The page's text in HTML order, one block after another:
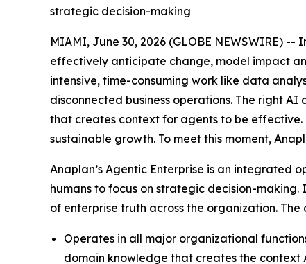
strategic decision-making
MIAMI, June 30, 2026 (GLOBE NEWSWIRE)
effectively anticipate change, model impact
intensive, time-consuming work like data
disconnected business operations. The right
that creates context for agents to be effective.
sustainable growth. To meet this moment,
Anaplan’s Agentic Enterprise is an integrated
humans to focus on strategic decision-
of enterprise truth across the organization.
Operates in all major organizational
domain knowledge that creates the context